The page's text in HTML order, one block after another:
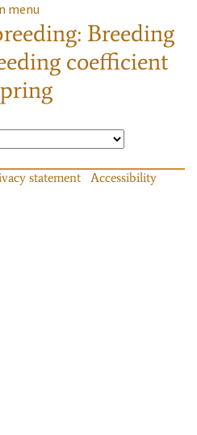
menu
Breeding
coefficient
statement
Accessibility